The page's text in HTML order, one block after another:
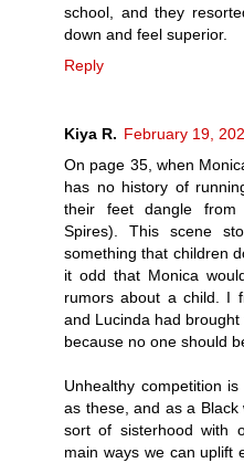
school, and they
down and feel superior.
Reply
Kiya R. February 19,
On page 35, when
has no history of
their feet dangle from
Spires). This scene
something that children
it odd that Monica
rumors about a child. I
and Lucinda had
because no one should
Unhealthy competition
as these, and as a
sort of sisterhood with
main ways we can uplift